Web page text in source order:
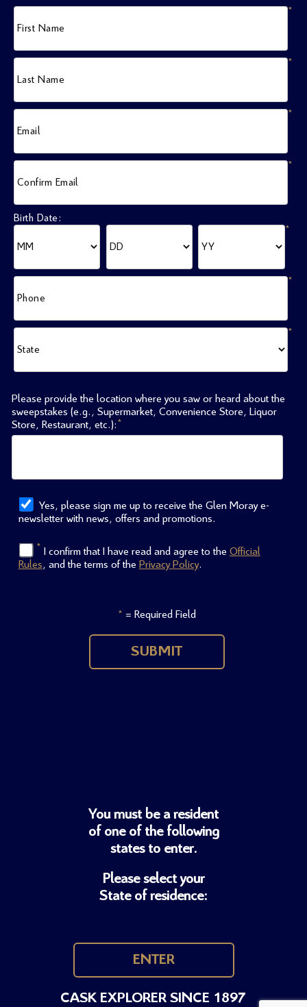
First Name
*
Last Name
*
Email
*
Confirm Email
*
Birth Date:
*
Phone
*
*
Please provide the location where you saw or heard about the
sweepstakes (e.g., Supermarket, Convenience Store, Liquor
Store, Restaurant, etc.): *
Yes, please sign me up to receive the Glen Moray e-
newsletter with news, offers and promotions.
* I confirm that I have read and agree to the Official
Rules, and the terms of the Privacy Policy.
* = Required Field
You must be a resident
of one of the following
states to enter.
Please select your
State of residence:
ENTER
CASK EXPLORER SINCE 1897